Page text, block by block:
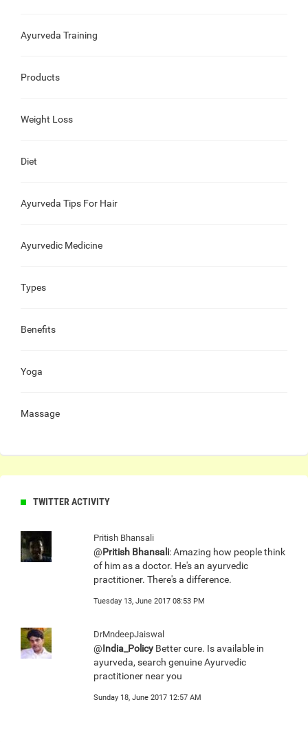
Ayurveda Training
Products
Weight Loss
Diet
Ayurveda Tips For Hair
Ayurvedic Medicine
Types
Benefits
Yoga
Massage
TWITTER ACTIVITY
Pritish Bhansali
@Pritish Bhansali: Amazing how people think
of him as a doctor. He's an ayurvedic
practitioner. There's a difference.
Tuesday 13, June 2017 08:53 PM
DrMndeepJaiswal
@India_Policy Better cure. Is available in
ayurveda, search genuine Ayurvedic
practitioner near you
Sunday 18, June 2017 12:57 AM